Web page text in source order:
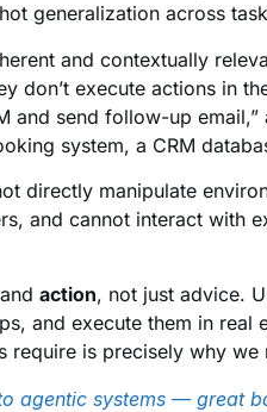
generalization across
and contextually
don’t execute actions in
and send follow-up
system, a CRM
directly manipulate
and cannot interact with
action, not just advice.
and execute them in real
is precisely why we
agentic systems — great